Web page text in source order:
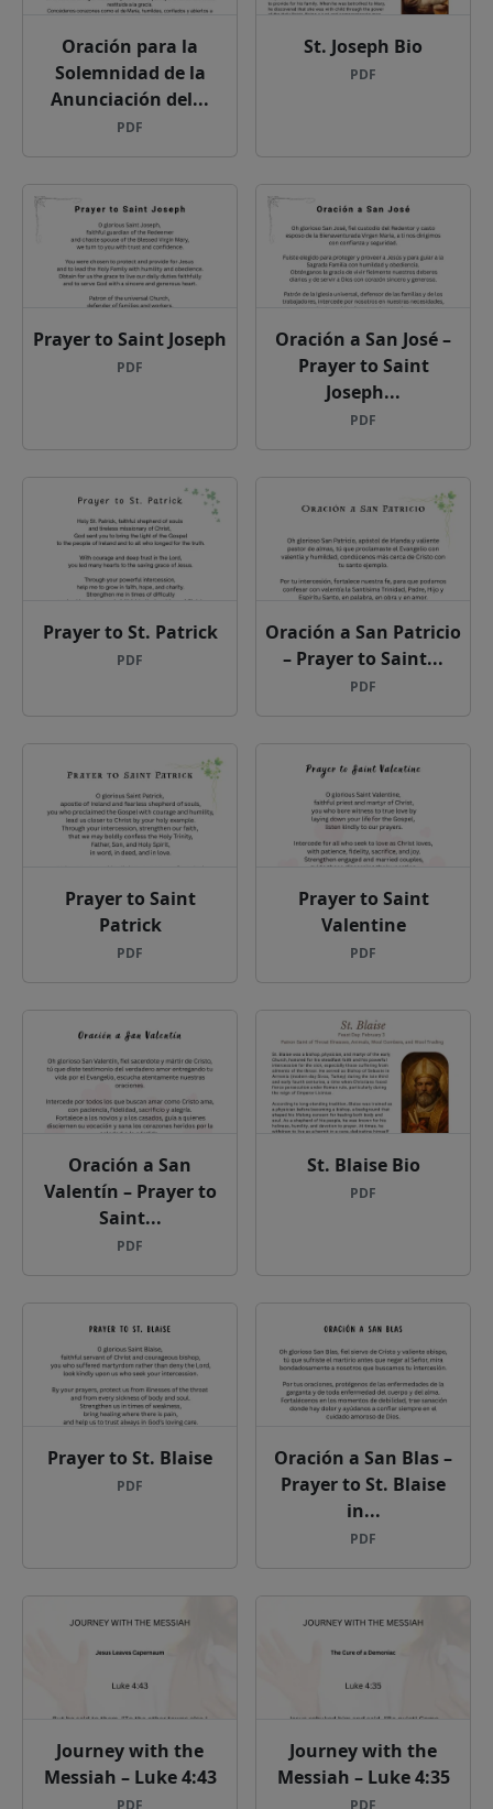
Oración para la
Solemnidad de la
Anunciación del...
PDF
St. Joseph Bio
PDF
Prayer to Saint Joseph
PDF
Oración a San José –
Prayer to Saint
Joseph...
PDF
Prayer to St. Patrick
PDF
Oración a San Patricio
– Prayer to Saint...
PDF
Prayer to Saint
Patrick
PDF
Prayer to Saint
Valentine
PDF
Oración a San
Valentín – Prayer to
Saint...
PDF
St. Blaise Bio
PDF
Prayer to St. Blaise
PDF
Oración a San Blas –
Prayer to St. Blaise
in...
PDF
Journey with the
Messiah – Luke 4:43
PDF
Journey with the
Messiah – Luke 4:35
PDF